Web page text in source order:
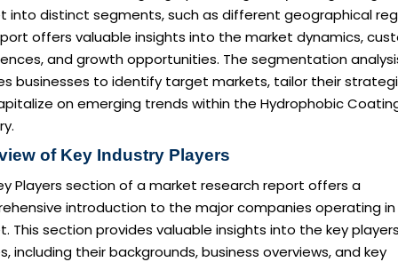
into distinct segments, such as different geographical
offers valuable insights into the market dynamics,
and growth opportunities. The segmentation
businesses to identify target markets, tailor their
on emerging trends within the Hydrophobic
of Key Industry Players
Players section of a market research report offers a
introduction to the major companies operating
This section provides valuable insights into the key
including their backgrounds, business overviews, and key